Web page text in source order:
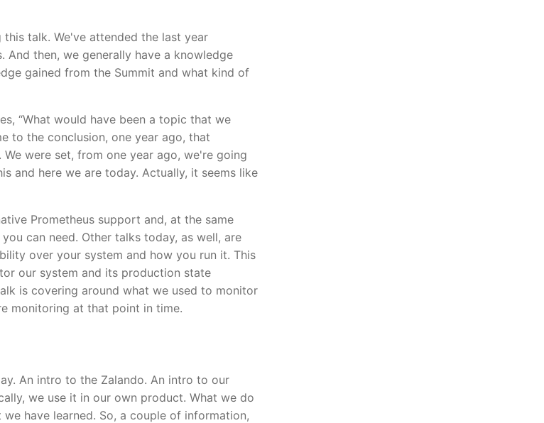
talk. We've attended the last year
And then, we generally have a knowledge
gained from the Summit and what kind of
“What would have been a topic that we
to the conclusion, one year ago, that
were set, from one year ago, we're going
and here we are today. Actually, it seems like
Prometheus support and, at the same
can need. Other talks today, as well, are
over your system and how you run it. This
our system and its production state
is covering around what we used to monitor
monitoring at that point in time.
An intro to the Zalando. An intro to our
we use it in our own product. What we do
have learned. So, a couple of information,